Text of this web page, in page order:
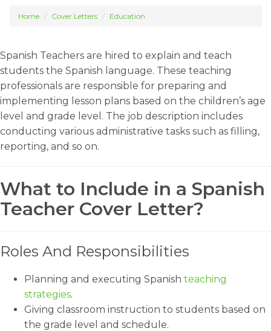
Home Cover Letters Education
Spanish Teachers are hired to explain and teach
students the Spanish language. These teaching
professionals are responsible for preparing and
implementing lesson plans based on the children’s age
level and grade level. The job description includes
conducting various administrative tasks such as filling,
reporting, and so on.
What to Include in a Spanish
Teacher Cover Letter?
Roles And Responsibilities
Planning and executing Spanish teaching
strategies.
Giving classroom instruction to students based on
the grade level and schedule.